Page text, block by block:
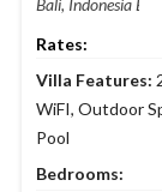
Bedrooms:
Villa Features:
WiFI, Outdoor
Pool